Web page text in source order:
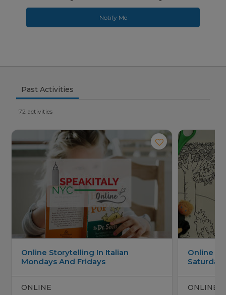
Notify Me
Past Activities
72 activities
Online Storytelling In Italian
Mondays And Fridays
ONLINE
Online Italian Arts And Crafts
ONLINE